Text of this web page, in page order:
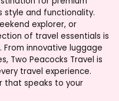
style and functionality.
explorer, or
of travel essentials is
innovative luggage
Two Peacocks Travel is
travel experience.
that speaks to your